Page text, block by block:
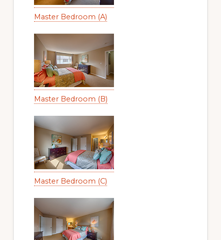
Master Bedroom (A)
Master Bedroom (B)
Master Bedroom (C)